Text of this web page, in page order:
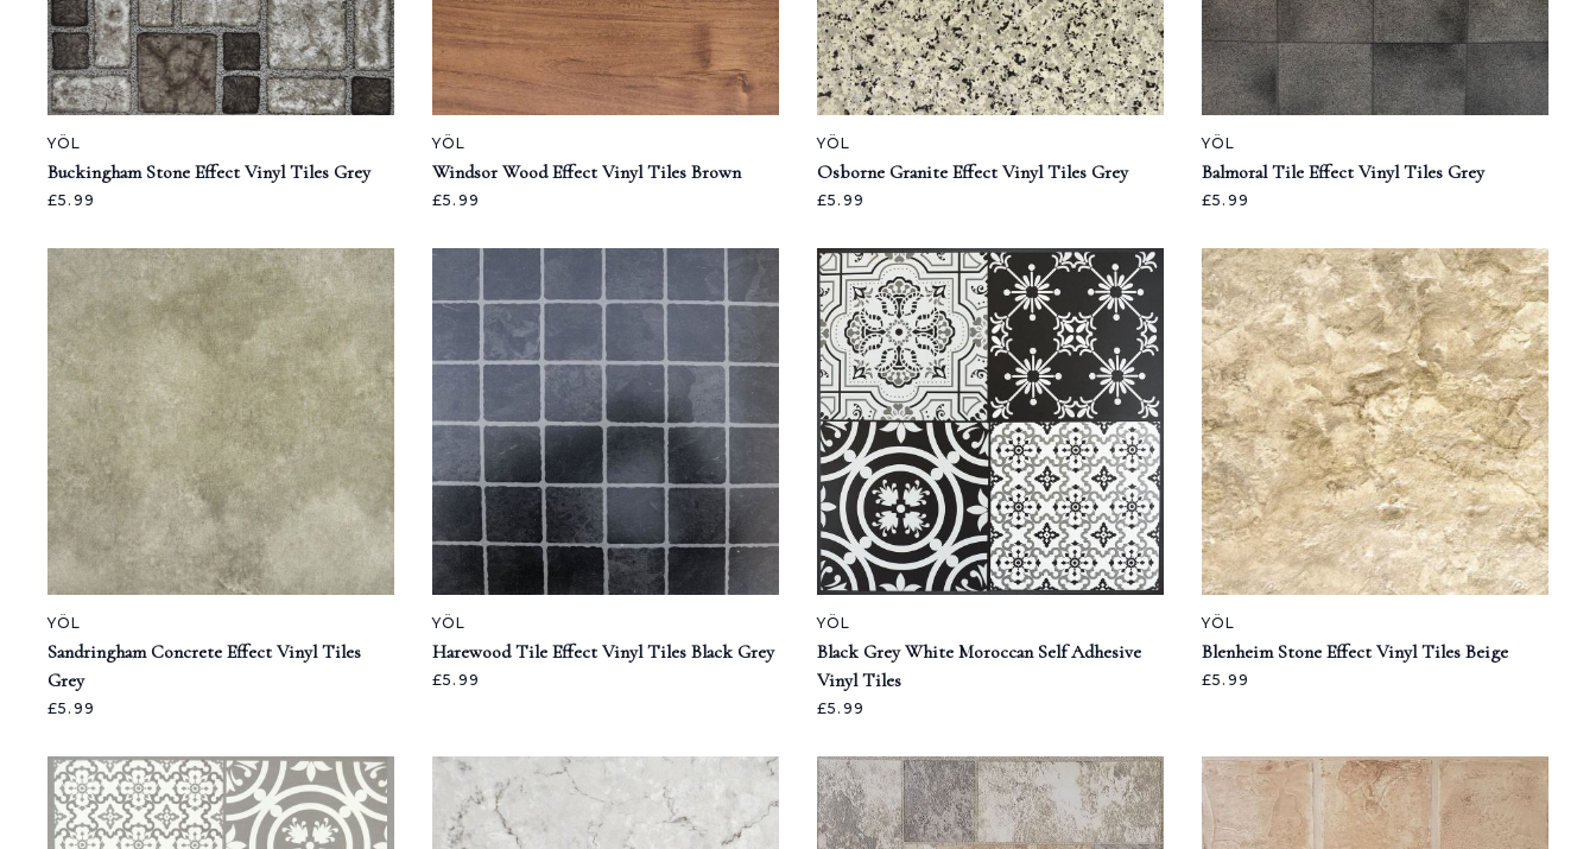
YÖL
Buckingham Stone Effect Vinyl Tiles Grey
£5.99
YÖL
Windsor Wood Effect Vinyl Tiles Brown
£5.99
YÖL
Osborne Granite Effect Vinyl Tiles Grey
£5.99
YÖL
Balmoral Tile Effect Vinyl Tiles Grey
£5.99
YÖL
Sandringham Concrete Effect Vinyl Tiles
Grey
£5.99
YÖL
Harewood Tile Effect Vinyl Tiles Black Grey
£5.99
YÖL
Black Grey White Moroccan Self Adhesive
Vinyl Tiles
£5.99
YÖL
Blenheim Stone Effect Vinyl Tiles Beige
£5.99